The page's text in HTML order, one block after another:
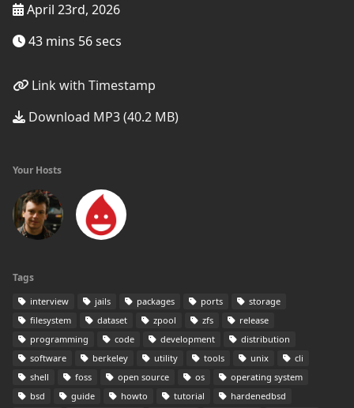
April 23rd, 2026
43 mins 56 secs
Link with Timestamp
Download MP3 (40.2 MB)
Your Hosts
Tags
interview jails packages ports
storage
filesystem
dataset zpool zfs
release
programming
code development
distribution
software
berkeley utility tools unix
cli
shell
foss open source os
operating system
bsd
guide howto tutorial
hardenedbsd